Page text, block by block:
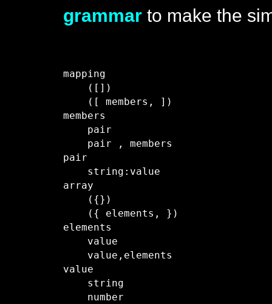
grammarto make the
mapping
    ([])
    ([ members, ])
members
    pair
    pair , members
pair
    string:value
array
    ({})
    ({ elements, })
elements
    value
    value,elements
value
    string
    number